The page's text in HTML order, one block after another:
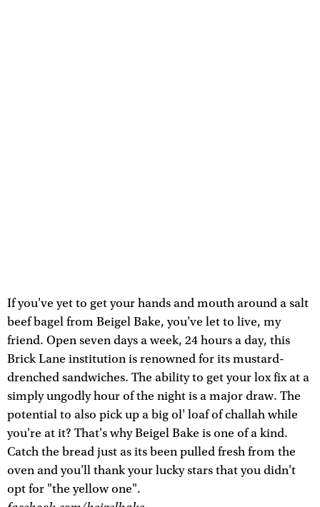
If you've yet to get your hands and mouth around a salt
beef bagel from Beigel Bake, you've let to live, my
friend. Open seven days a week, 24 hours a day, this
Brick Lane institution is renowned for its mustard-
drenched sandwiches. The ability to get your lox fix at a
simply ungodly hour of the night is a major draw. The
potential to also pick up a big ol' loaf of challah while
you're at it? That's why Beigel Bake is one of a kind.
Catch the bread just as its been pulled fresh from the
oven and you'll thank your lucky stars that you didn't
opt for "the yellow one".